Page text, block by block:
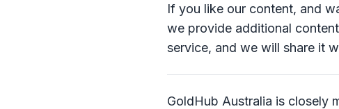
If you like our content, and
we provide additional
service, and we will share it
GoldHub Australia is closely